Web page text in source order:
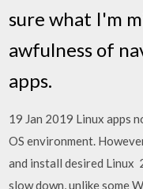
sure what I'm
awfulness of
apps.
19 Jan 2019 Linux apps
OS environment.
and install desired Linux
slow down, unlike some